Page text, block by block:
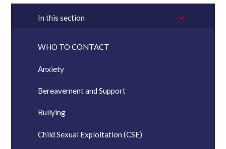
In this section
WHO TO CONTACT
Anxiety
Bereavement and Support
Bullying
Child Sexual Exploitation (CSE)